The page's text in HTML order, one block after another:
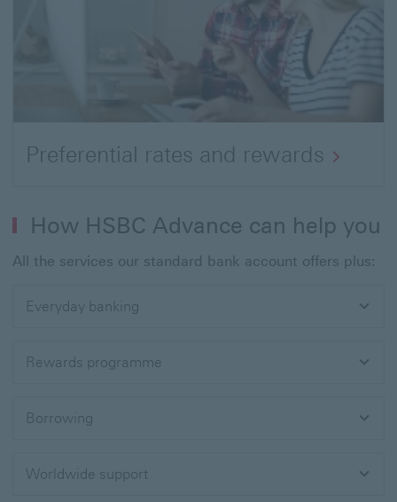
Preferential rates and rewards
How HSBC Advance can help you
All the services our standard bank account offers plus:
Everyday banking
Rewards programme
Borrowing
Worldwide support